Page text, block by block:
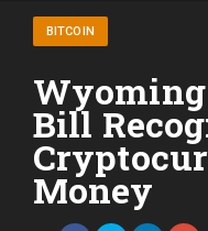
BITCOIN
Wyoming
Bill
Money